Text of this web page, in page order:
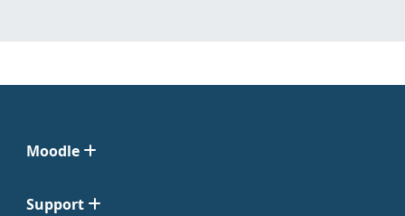
Moodle
Support